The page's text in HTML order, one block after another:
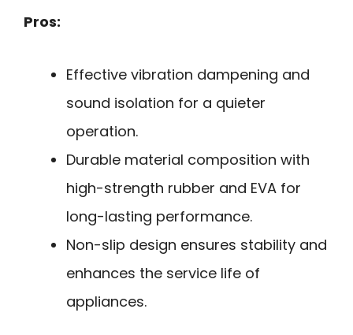
Pros:
Effective vibration dampening and
sound isolation for a quieter
operation.
Durable material composition with
high-strength rubber and EVA for
long-lasting performance.
Non-slip design ensures stability and
enhances the service life of
appliances.